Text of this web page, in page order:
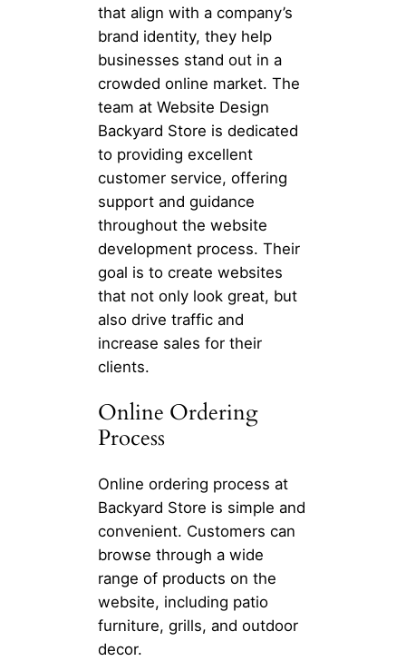
that align with a company’s
brand identity, they help
businesses stand out in a
crowded online market. The
team at Website Design
Backyard Store is dedicated
to providing excellent
customer service, offering
support and guidance
throughout the website
development process. Their
goal is to create websites
that not only look great, but
also drive traffic and
increase sales for their
clients.
Online Ordering
Process
Online ordering process at
Backyard Store is simple and
convenient. Customers can
browse through a wide
range of products on the
website, including patio
furniture, grills, and outdoor
decor.